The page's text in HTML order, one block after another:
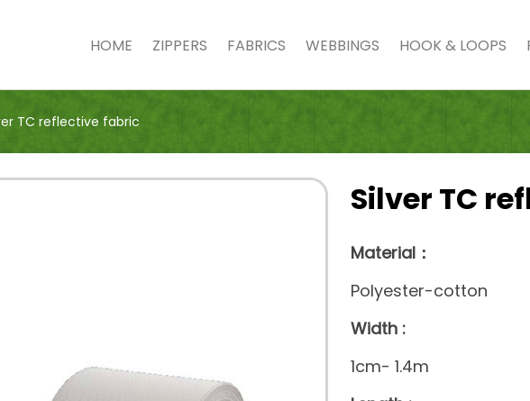
HOME ZIPPERS FABRICS WEBBINGS HOOK & LOOPS
TC reflective fabric
Silver TC
Material：
Polyester-cotton
Width :
1cm- 1.4m